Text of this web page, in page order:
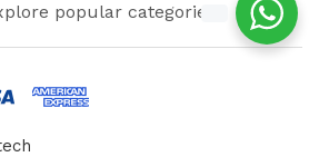
popular categories